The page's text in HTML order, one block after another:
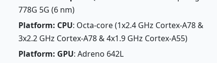
778G 5G (6 nm)
Platform: CPU: Octa-core (1x2.4 GHz Cortex-A78 &
3x2.2 GHz Cortex-A78 & 4x1.9 GHz Cortex-A55)
Platform: GPU: Adreno 642L